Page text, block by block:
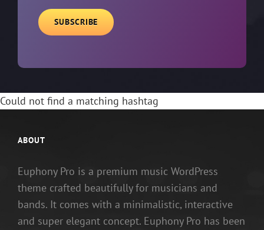
Could not find a matching hashtag
ABOUT
Euphony Pro is a premium music WordPress
theme crafted beautifully for musicians and
bands. It comes with a minimalistic, interactive
and super elegant concept. Euphony Pro has been